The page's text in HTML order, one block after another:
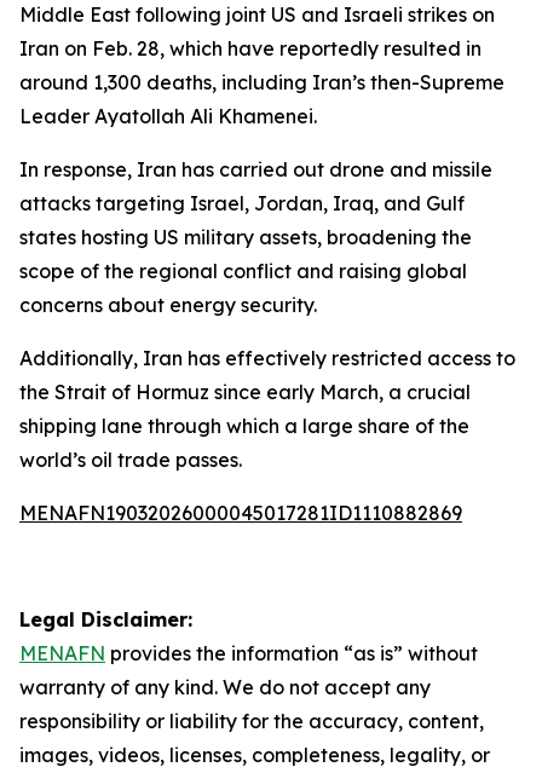
Middle East following joint US and Israeli strikes on
Iran on Feb. 28, which have reportedly resulted in
around 1,300 deaths, including Iran’s then-Supreme
Leader Ayatollah Ali Khamenei.
In response, Iran has carried out drone and missile
attacks targeting Israel, Jordan, Iraq, and Gulf
states hosting US military assets, broadening the
scope of the regional conflict and raising global
concerns about energy security.
Additionally, Iran has effectively restricted access to
the Strait of Hormuz since early March, a crucial
shipping lane through which a large share of the
world’s oil trade passes.
MENAFN19032026000045017281ID1110882869
Legal Disclaimer:
MENAFN provides the information “as is” without
warranty of any kind. We do not accept any
responsibility or liability for the accuracy, content,
images, videos, licenses, completeness, legality, or